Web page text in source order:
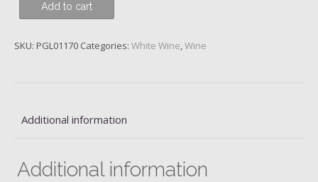
Bairrada,
Pato,
Add to cart
SKU: PGL01170 Categories: White Wine,Wine
Additional information
Additional information